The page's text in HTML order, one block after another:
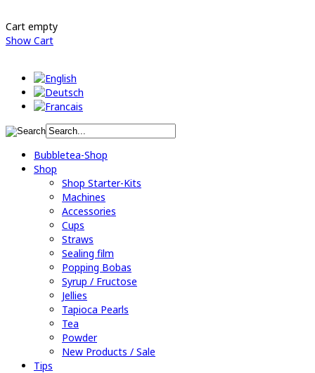
Cart empty
Show Cart
Bubbletea-Shop
Shop
Shop Starter-Kits
Machines
Accessories
Cups
Straws
Sealing film
Popping Bobas
Syrup / Fructose
Jellies
Tapioca Pearls
Tea
Powder
New Products / Sale
Tips